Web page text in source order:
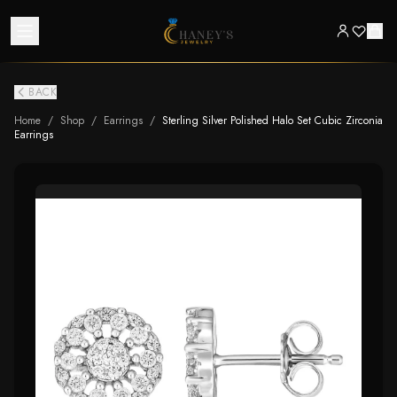
BACK
Home / Shop / Earrings / Sterling Silver Polished Halo Set Cubic Zirconia
Earrings